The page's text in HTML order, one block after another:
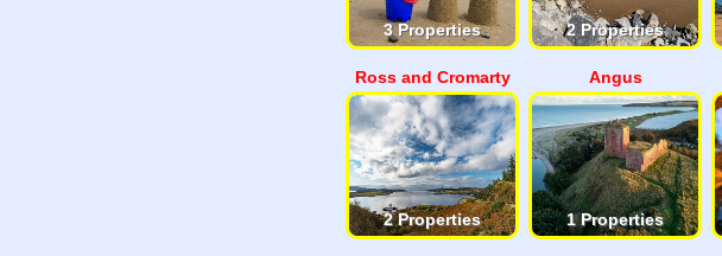
3 Properties 2 Properties
Ross and Cromarty
2 Properties
Angus
1 Properties